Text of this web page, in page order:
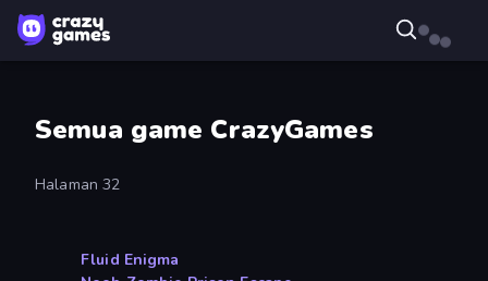
Semua game CrazyGames
Halaman 32
Fluid Enigma